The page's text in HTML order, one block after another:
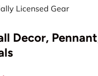
Licensed Gear
Decor,